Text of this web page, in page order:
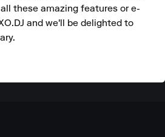
these amazing features or e-
and we'll be delighted to